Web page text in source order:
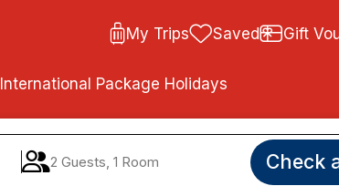
My Trips Saved Gift
International Package Holidays
2 Guests, 1 Room Check